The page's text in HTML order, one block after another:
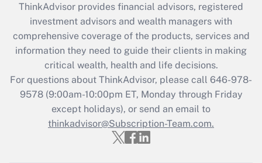
What is the CARES Act employee
retention tax credit that was available
during 2020 and 2021?
Get Answer
Recently Updated Q&As
Who must file a return?
Get Answer
ThinkAdvisor provides financial advisors, registered
investment advisors and wealth managers with
comprehensive coverage of the products, services and
information they need to guide their clients in making
critical wealth, health and life decisions.
For questions about ThinkAdvisor, please call 646-978-
9578(9:00am-10:00pm ET, Monday through Friday
except holidays), or send an email to
thinkadvisor@Subscription-Team.com.